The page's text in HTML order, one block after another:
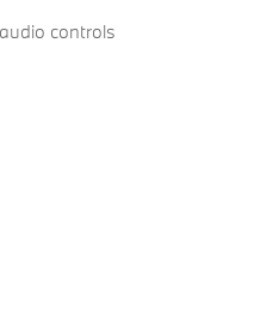
controls